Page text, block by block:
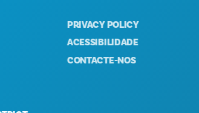
PRIVACY POLICY
ACESSIBILIDADE
CONTACTE-NOS